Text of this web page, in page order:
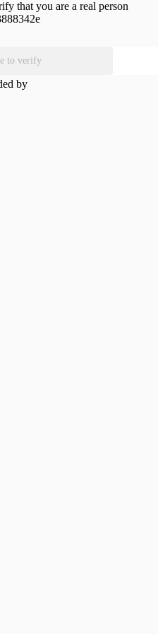
that you are a real person
to verify
by